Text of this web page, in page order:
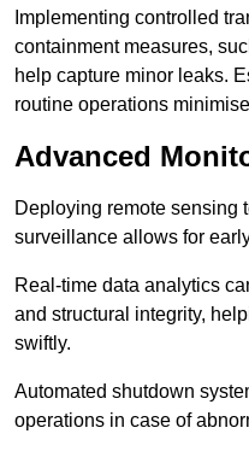
Implementing controlled
containment measures,
help capture minor leaks.
routine operations
Advanced
Deploying remote sensing
surveillance allows for
Real-time data analytics
and structural integrity,
swiftly.
Automated shutdown
operations in case of